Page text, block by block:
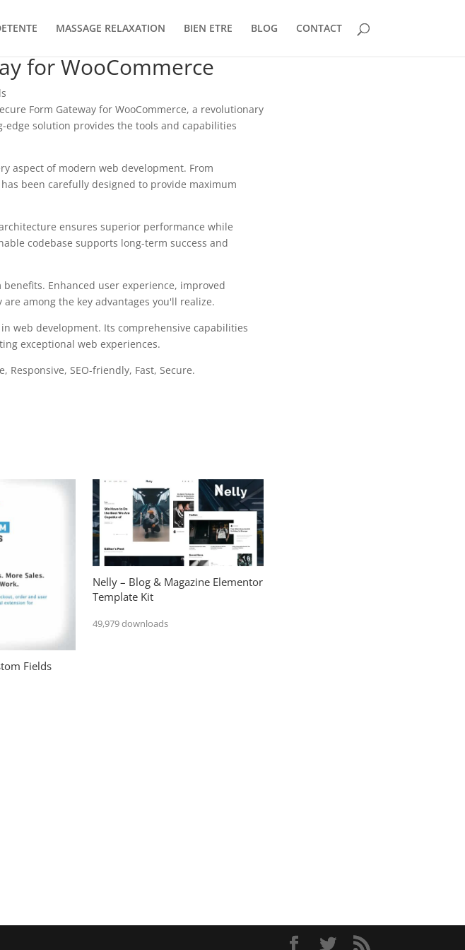
MASSAGE RELAXATION BIEN ETRE BLOG CONTACT
for WooCommerce
Form Gateway for WooCommerce, a revolutionary
solution provides the tools and capabilities
aspect of modern web development. From
been carefully designed to provide maximum
ensures superior performance while
codebase supports long-term success and
Enhanced user experience, improved
among the key advantages you'll realize.
web development. Its comprehensive capabilities
exceptional web experiences.
SEO-friendly, Fast, Secure.
Fields
Nelly – Blog & Magazine Elementor
Template Kit
49,979 downloads